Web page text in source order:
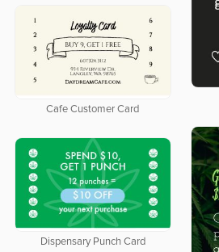
Cafe Customer Card
Dispensary Punch Card